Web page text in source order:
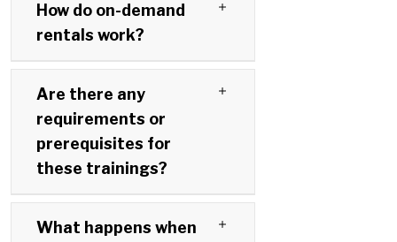
How do on-demand
rentals work?
Are there any
requirements or
prerequisites for
these trainings?
What happens when